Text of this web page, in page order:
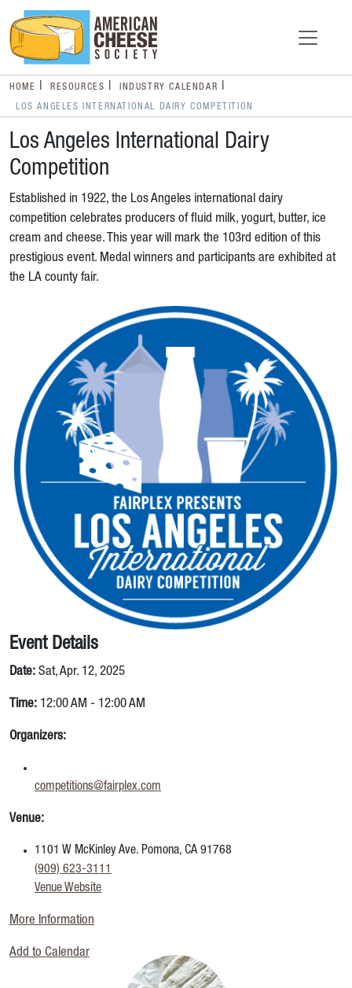
HOME RESOURCES INDUSTRY CALENDAR
LOS ANGELES INTERNATIONAL DAIRY COMPETITION
Los Angeles International Dairy
Competition
Established in 1922, the Los Angeles international dairy
competition celebrates producers of fluid milk, yogurt, butter, ice
cream and cheese. This year will mark the 103rd edition of this
prestigious event. Medal winners and participants are exhibited at
the LA county fair.
Event Details
Date: Sat, Apr. 12, 2025
Time: 12:00 AM - 12:00 AM
Organizers:
competitions@fairplex.com
Venue:
1101 W McKinley Ave. Pomona, CA 91768
(909) 623-3111
Venue Website
More Information
Add to Calendar